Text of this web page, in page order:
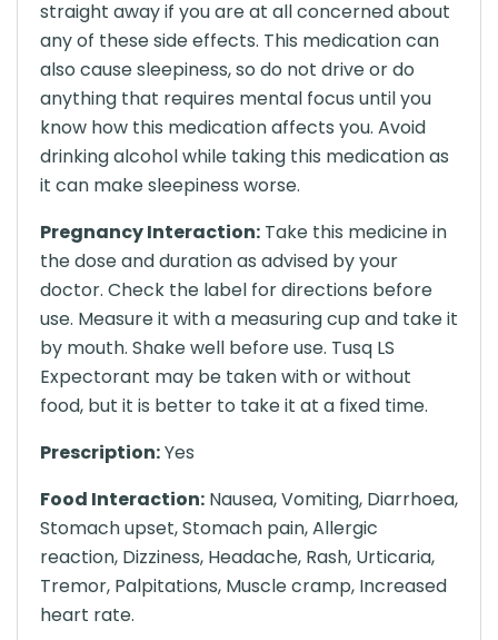
straight away if you are at all concerned about
any of these side effects. This medication can
also cause sleepiness, so do not drive or do
anything that requires mental focus until you
know how this medication affects you. Avoid
drinking alcohol while taking this medication as
it can make sleepiness worse.
Pregnancy Interaction: Take this medicine in
the dose and duration as advised by your
doctor. Check the label for directions before
use. Measure it with a measuring cup and take it
by mouth. Shake well before use. Tusq LS
Expectorant may be taken with or without
food, but it is better to take it at a fixed time.
Prescription:Yes
Food Interaction: Nausea, Vomiting, Diarrhoea,
Stomach upset, Stomach pain, Allergic
reaction, Dizziness, Headache, Rash, Urticaria,
Tremor, Palpitations, Muscle cramp, Increased
heart rate.